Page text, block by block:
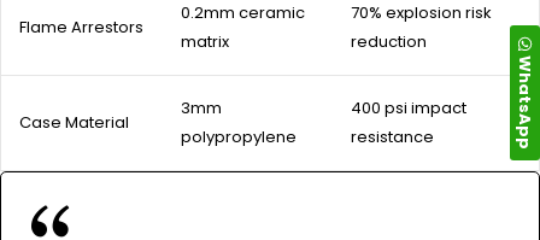
Flame Arrestors
0.2mm ceramic
matrix
70% explosion risk
reduction
Case Material
3mm
polypropylene
400 psi impact
resistance
WhatsApp